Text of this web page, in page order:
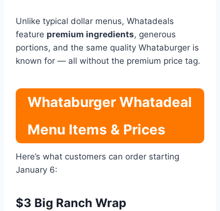
Unlike typical dollar menus, Whatadeals
feature premium ingredients, generous
portions, and the same quality Whataburger is
known for — all without the premium price tag.
Whataburger Whatadeal
Menu Items & Prices
Here’s what customers can order starting
January 6:
$3 Big Ranch Wrap